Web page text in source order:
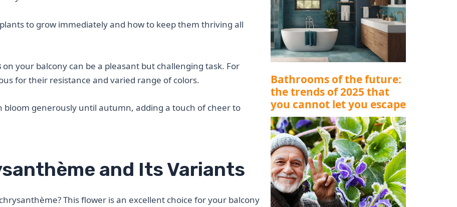
to grow immediately and how to keep them thriving all
on your balcony can be a pleasant but challenging task. For
for their resistance and varied range of colors.
bloom generously until autumn, adding a touch of cheer to
and Its Variants
This flower is an excellent choice for your balcony
Bathrooms of the future:
the trends of 2025 that
you cannot let you escape